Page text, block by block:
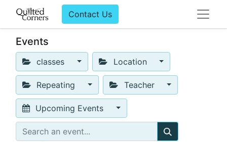
Contact Us
Events
classes Location
Repeating Teacher
Upcoming Events